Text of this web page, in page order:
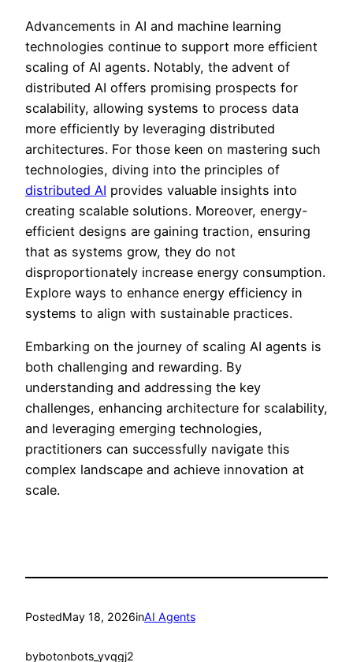
Advancements in AI and machine learning
technologies continue to support more efficient
scaling of AI agents. Notably, the advent of
distributed AI offers promising prospects for
scalability, allowing systems to process data
more efficiently by leveraging distributed
architectures. For those keen on mastering such
technologies, diving into the principles of
distributed AI provides valuable insights into
creating scalable solutions. Moreover, energy-
efficient designs are gaining traction, ensuring
that as systems grow, they do not
disproportionately increase energy consumption.
Explore ways to enhance energy efficiency in
systems to align with sustainable practices.
Embarking on the journey of scaling AI agents is
both challenging and rewarding. By
understanding and addressing the key
challenges, enhancing architecture for scalability,
and leveraging emerging technologies,
practitioners can successfully navigate this
complex landscape and achieve innovation at
scale.
PostedMay 18, 2026inAI Agents
bybotonbots_yvqgj2